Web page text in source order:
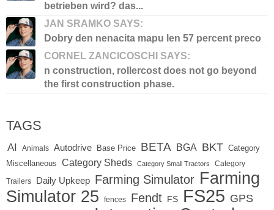
betrieben wird? das...
JAN SRAMKO SAYS:
Dobry den nenacita mapu len 57 percent preco
CORNEL ZANCICOSCHI SAYS:
n construction, rollercost does not go beyond
the first construction phase.
TAGS
AI Animals Autodrive Base Price BETA BGA BKT Category
Miscellaneous
Category Sheds Category Small Tractors Category
Trailers Daily Upkeep Farming Simulator Farming
Simulator 25
fences Fendt FS FS25 GPS